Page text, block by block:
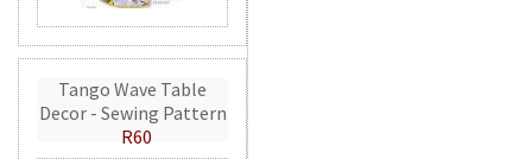
Tango Wave Table
Decor - Sewing Pattern
R60